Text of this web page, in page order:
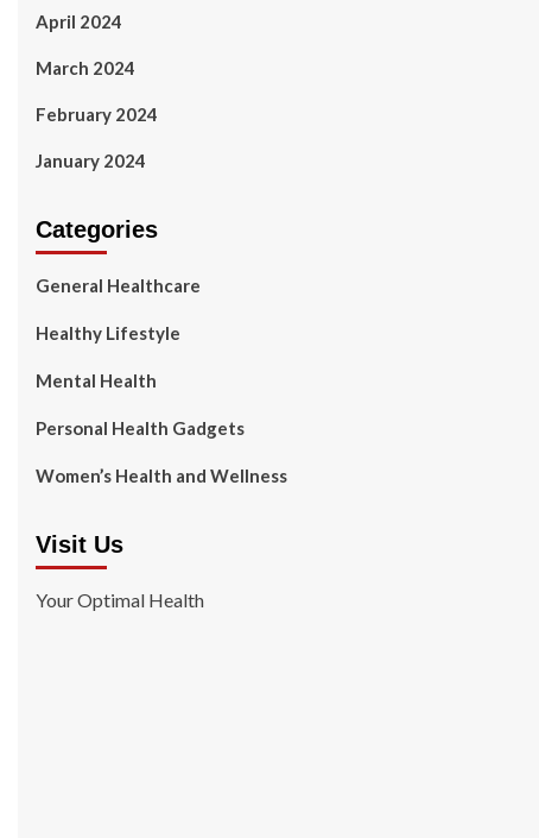
April 2024
March 2024
February 2024
January 2024
Categories
General Healthcare
Healthy Lifestyle
Mental Health
Personal Health Gadgets
Women’s Health and Wellness
Visit Us
Your Optimal Health